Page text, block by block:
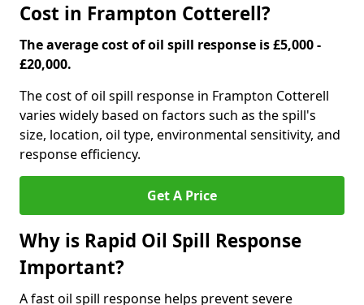
Cost in Frampton Cotterell?
The average cost of oil spill response is £5,000 -
£20,000.
The cost of oil spill response in Frampton Cotterell
varies widely based on factors such as the spill's
size, location, oil type, environmental sensitivity, and
response efficiency.
Get A Price
Why is Rapid Oil Spill Response
Important?
A fast oil spill response helps prevent severe